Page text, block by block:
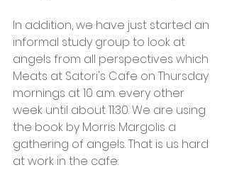
In addition, we have just started an
informal study group to look at
angels from all perspectives which
Meats at Satori's Cafe on Thursday
mornings at 10 a.m. every other
week until about 11:30. We are using
the book by Morris Margolis a
gathering of angels. That is us hard
at work in the cafe: